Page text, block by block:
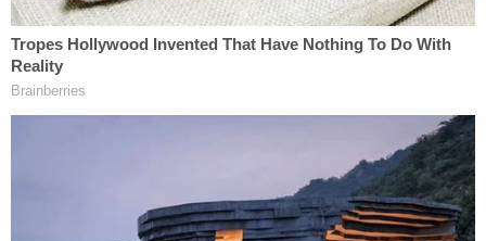
Chatmon, Lopez Martinez and Ieasha Stroman
were in the area of the victim's residence around
the time of the home invasion robbery. Surveillance
video also showed the cash withdrawals at the
The victim also was able to identify Lopez Martinez